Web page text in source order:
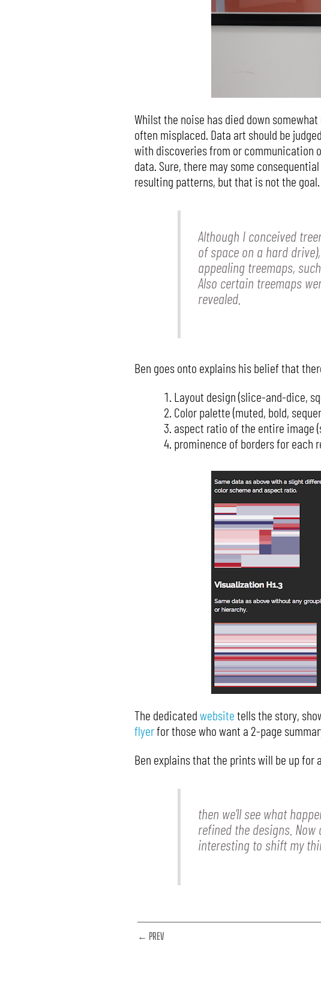
Whilst the noise has died down
often misplaced. Data art should be
with discoveries from or communication
data. Sure, there may some
resulting patterns, but that is not the goal.
Although I conceived
of space on a hard
appealing treemaps,
Also certain treemaps
revealed.
Ben goes onto explains his belief that
Layout design (slice-and-dice,
Color palette (muted, bold,
aspect ratio of the entire image
prominence of borders for each
The dedicatedwebsitetells the story,
flyerfor those who want a 2-page
Ben explains that the prints will be up for
then we’ll see what
refined the designs.
interesting to shift my
← PREV